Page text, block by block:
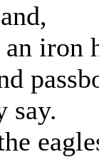
iron
say.